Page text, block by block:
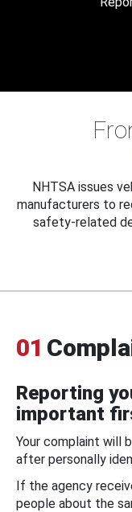
NHTSA issues
manufacturers to
safety-related
01
Reporting
important
Your complaint will
after personally
If the agency
people about the